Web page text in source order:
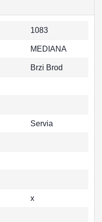
1083
MEDIANA
Brzi Brod
Servia
x